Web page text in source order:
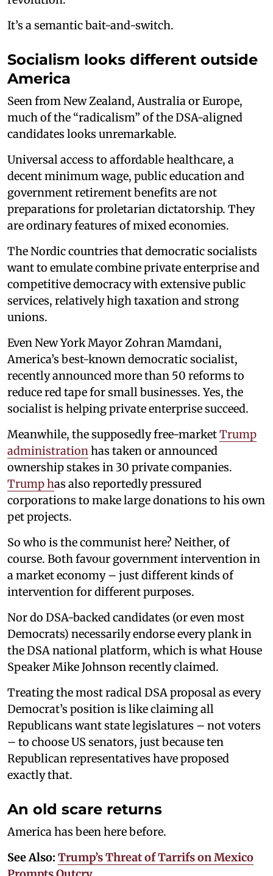
It’s a semantic bait-and-switch.
Socialism looks different outside
America
Seen from New Zealand, Australia or Europe,
much of the “radicalism” of the DSA-aligned
candidates looks unremarkable.
Universal access to affordable healthcare, a
decent minimum wage, public education and
government retirement benefits are not
preparations for proletarian dictatorship. They
are ordinary features of mixed economies.
The Nordic countries that democratic socialists
want to emulate combine private enterprise and
competitive democracy with extensive public
services, relatively high taxation and strong
unions.
Even New York Mayor Zohran Mamdani,
America’s best-known democratic socialist,
recently announced more than 50 reforms to
reduce red tape for small businesses. Yes, the
socialist is helping private enterprise succeed.
Meanwhile, the supposedly free-marketTrump
administrationhas taken or announced
ownership stakes in 30 private companies.
Trump has also reportedly pressured
corporations to make large donations to his own
pet projects.
So who is the communist here? Neither, of
course. Both favour government intervention in
a market economy – just different kinds of
intervention for different purposes.
Nor do DSA-backed candidates (or even most
Democrats) necessarily endorse every plank in
the DSA national platform, which is what House
Speaker Mike Johnson recently claimed.
Treating the most radical DSA proposal as every
Democrat’s position is like claiming all
Republicans want state legislatures – not voters
– to choose US senators, just because ten
Republican representatives have proposed
exactly that.
An old scare returns
America has been here before.
See Also: Trump’s Threat of Tarrifs on Mexico